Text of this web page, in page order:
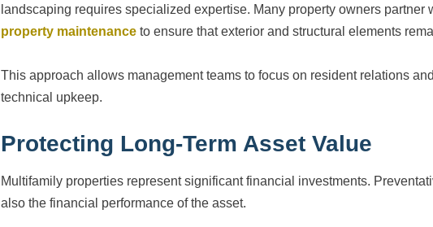
landscaping requires specialized expertise. Many property owners
property maintenance to ensure that exterior and structural elements
This approach allows management teams to focus on resident relations
technical upkeep.
Protecting Long-Term Asset Value
Multifamily properties represent significant financial investments.
also the financial performance of the asset.